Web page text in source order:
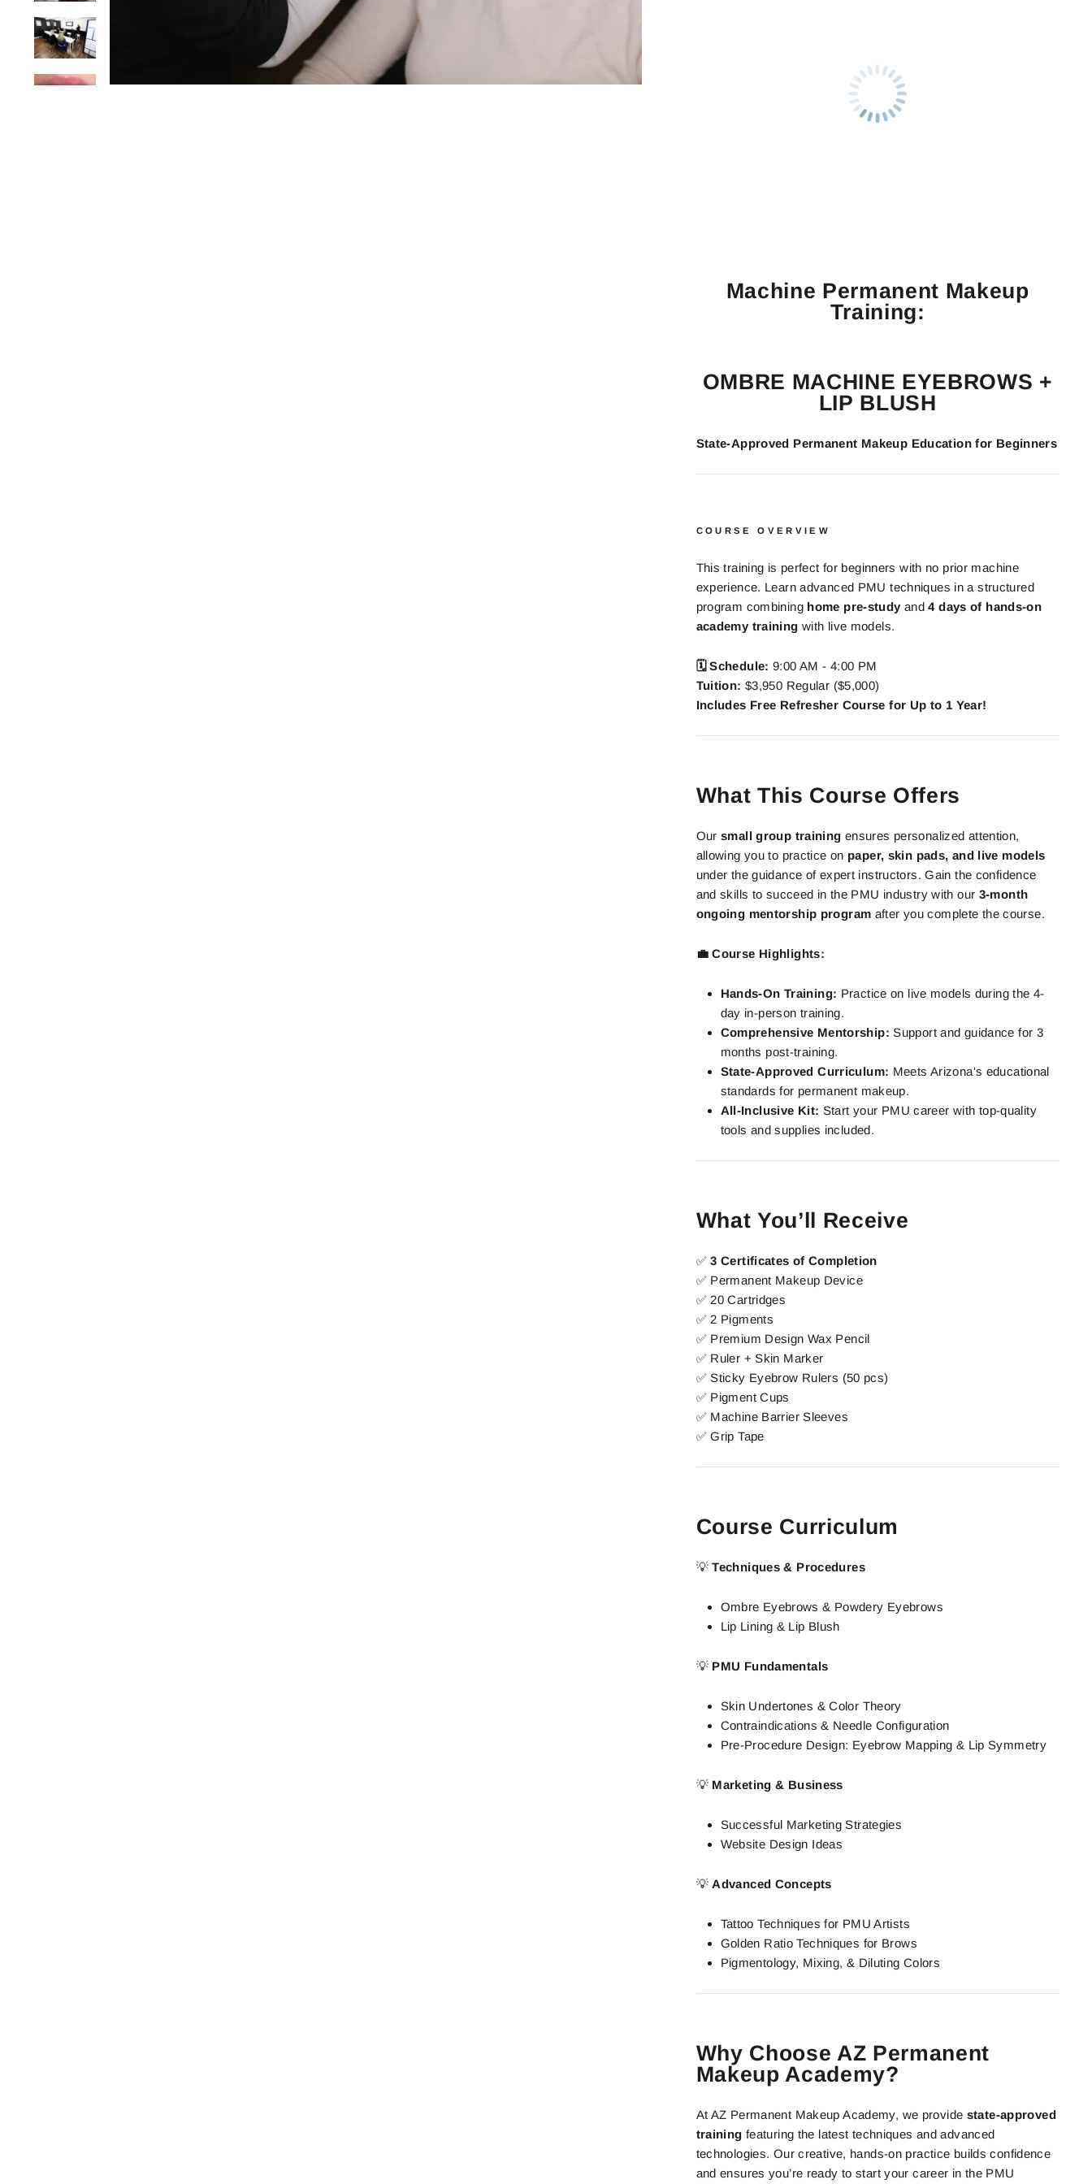
Machine Permanent Makeup
Training:
OMBRE MACHINE EYEBROWS +
LIP BLUSH
State-Approved Permanent Makeup Education for Beginners
COURSE OVERVIEW
This training is perfect for beginners with no prior machine
experience. Learn advanced PMU techniques in a structured
program combining home pre-study and4 days of hands-on
academy training with live models.
🗓 Schedule: 9:00 AM - 4:00 PM
Tuition: $3,950 Regular ($5,000)
Includes Free Refresher Course for Up to 1 Year!
What This Course Offers
Oursmall group training ensures personalized attention,
allowing you to practice on paper, skin pads, and live models
under the guidance of expert instructors. Gain the confidence
and skills to succeed in the PMU industry with our 3-month
ongoing mentorship program after you complete the course.
💼 Course Highlights:
Hands-On Training: Practice on live models during the 4-
day in-person training.
Comprehensive Mentorship: Support and guidance for 3
months post-training.
State-Approved Curriculum: Meets Arizona's educational
standards for permanent makeup.
All-Inclusive Kit: Start your PMU career with top-quality
tools and supplies included.
What You’ll Receive
✅3 Certificates of Completion
✅ Permanent Makeup Device
✅ 20 Cartridges
✅ 2 Pigments
✅ Premium Design Wax Pencil
✅ Ruler + Skin Marker
✅ Sticky Eyebrow Rulers (50 pcs)
✅ Pigment Cups
✅ Machine Barrier Sleeves
✅ Grip Tape
Course Curriculum
💡Techniques & Procedures
Ombre Eyebrows & Powdery Eyebrows
Lip Lining & Lip Blush
💡 PMU Fundamentals
Skin Undertones & Color Theory
Contraindications & Needle Configuration
Pre-Procedure Design: Eyebrow Mapping & Lip Symmetry
💡 Marketing & Business
Successful Marketing Strategies
Website Design Ideas
💡 Advanced Concepts
Tattoo Techniques for PMU Artists
Golden Ratio Techniques for Brows
Pigmentology, Mixing, & Diluting Colors
Why Choose AZ Permanent
Makeup Academy?
At AZ Permanent Makeup Academy, we provide state-approved
training featuring the latest techniques and advanced
technologies. Our creative, hands-on practice builds confidence
and ensures you’re ready to start your career in the PMU